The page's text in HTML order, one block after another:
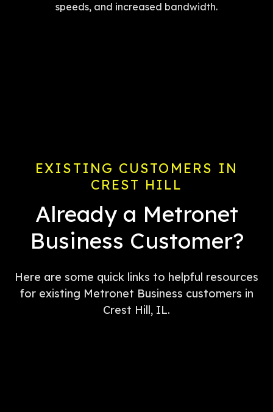
speeds, and increased bandwidth.
EXISTING CUSTOMERS IN
CREST HILL
Already a Metronet
Business Customer?
Here are some quick links to helpful resources
for existing Metronet Business customers in
Crest Hill, IL.